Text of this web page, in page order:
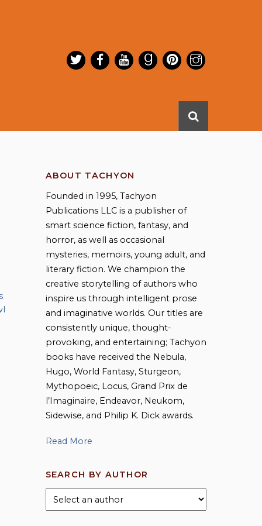
,
ABOUT TACHYON
Founded in 1995, Tachyon
Publications LLC is a publisher of
smart science fiction, fantasy, and
horror, as well as occasional
mysteries, memoirs, young adult, and
literary fiction. We champion the
creative storytelling of authors who
inspire us through intelligent prose
and imaginative worlds. Our titles are
consistently unique, thought-
provoking, and entertaining; Tachyon
books have received the Nebula,
Hugo, World Fantasy, Sturgeon,
Mythopoeic, Locus, Grand Prix de
l’Imaginaire, Endeavor, Neukom,
Sidewise, and Philip K. Dick awards.
Read More
SEARCH BY AUTHOR